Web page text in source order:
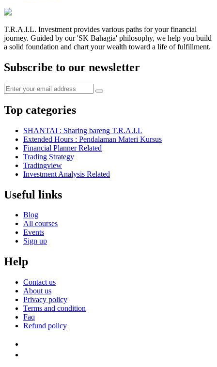
T.R.A.I.L. Investment provides various paths for your financial
journey. Guided by our 'SK Bahagia' philosophy, we help you build
a solid foundation and chart your wealth toward a life of fulfillment.
Subscribe to our newsletter
Top categories
SHANTAI : Sharing bareng T.R.A.I.L
Extended Hours : Pendalaman Materi Kursus
Financial Planner Related
Trading Strategy
Tradingview
Investment Analysis Related
Useful links
Blog
All courses
Events
Sign up
Help
Contact us
About us
Privacy policy
Terms and condition
Faq
Refund policy